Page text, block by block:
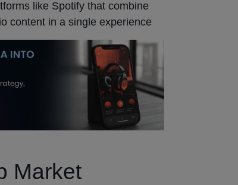
like Spotify that combine
content in a single experience
Market